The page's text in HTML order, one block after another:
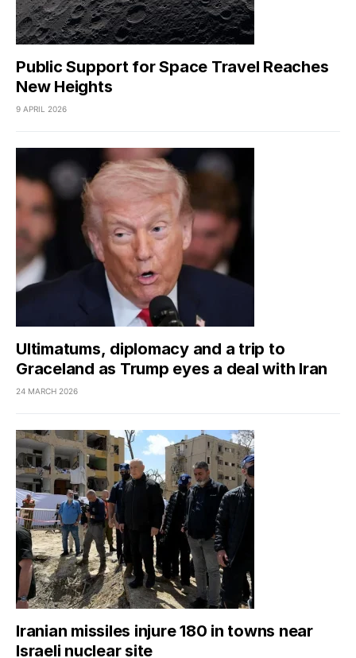
Public Support for Space Travel Reaches
New Heights
9 APRIL 2026
Ultimatums, diplomacy and a trip to
Graceland as Trump eyes a deal with Iran
24 MARCH 2026
Iranian missiles injure 180 in towns near
Israeli nuclear site